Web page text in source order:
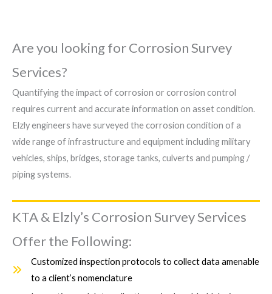
Are you looking for Corrosion Survey
Services?
Quantifying the impact of corrosion or corrosion control
requires current and accurate information on asset condition.
Elzly engineers have surveyed the corrosion condition of a
wide range of infrastructure and equipment including military
vehicles, ships, bridges, storage tanks, culverts and pumping /
piping systems.
KTA & Elzly’s Corrosion Survey Services
Offer the Following:
Customized inspection protocols to collect data amenable
to a client’s nomenclature